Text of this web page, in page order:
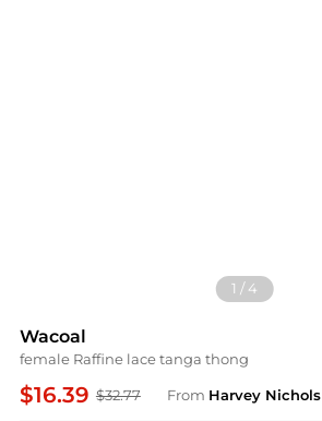
1 /4
Wacoal
female Raffine lace tanga thong
$16.39 $32.77 From Harvey Nichols